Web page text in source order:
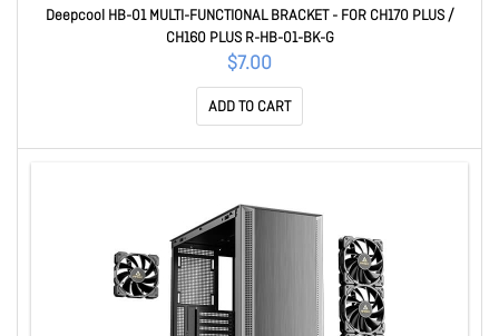
Deepcool HB-01 MULTI-FUNCTIONAL BRACKET - FOR CH170 PLUS /
CH160 PLUS R-HB-01-BK-G
$7.00
ADD TO CART